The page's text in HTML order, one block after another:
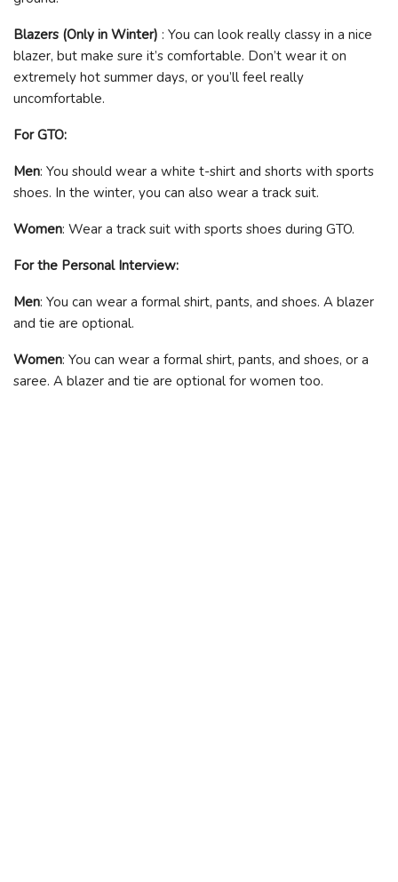
Blazers (Only in Winter) : You can look really classy in a nice
blazer, but make sure it’s comfortable. Don’t wear it on
extremely hot summer days, or you’ll feel really
uncomfortable.
For GTO:
Men: You should wear a white t-shirt and shorts with sports
shoes. In the winter, you can also wear a track suit.
Women: Wear a track suit with sports shoes during GTO.
For the Personal Interview:
Men: You can wear a formal shirt, pants, and shoes. A blazer
and tie are optional.
Women: You can wear a formal shirt, pants, and shoes, or a
saree. A blazer and tie are optional for women too.